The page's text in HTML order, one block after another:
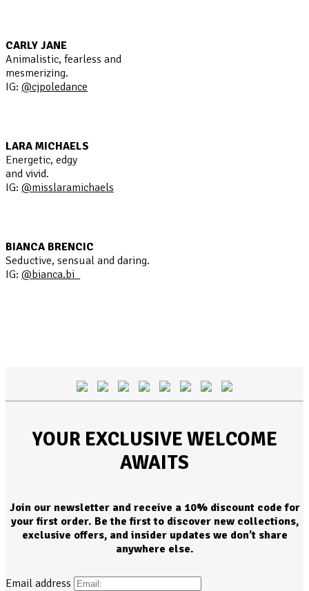
CARLY JANE
Animalistic, fearless and
mesmerizing.
IG: @cjpoledance
LARA MICHAELS
Energetic, edgy
and vivid.
IG: @misslaramichaels
BIANCA BRENCIC
Seductive, sensual and daring.
IG: @bianca.bi_
YOUR EXCLUSIVE WELCOME
AWAITS
Join our newsletter and receive a 10% discount code for
your first order. Be the first to discover new collections,
exclusive offers, and insider updates we don’t share
anywhere else.
Email address